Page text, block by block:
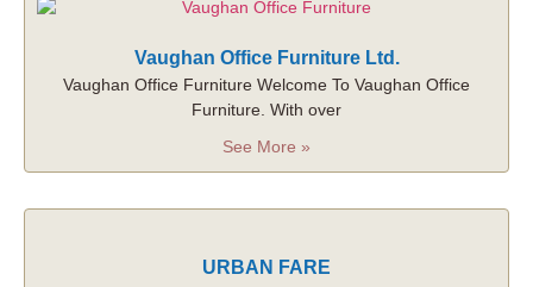
Vaughan Office Furniture Ltd.
Vaughan Office Furniture Welcome To Vaughan Office
Furniture. With over
See More »
URBAN FARE